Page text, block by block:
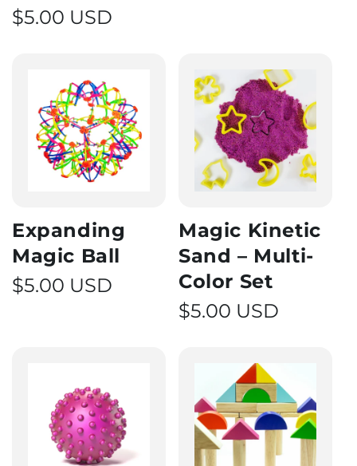
Regular price
$5.00 USD
Expanding
Magic Ball
Regular price
$5.00 USD
Magic Kinetic
Sand – Multi-
Color Set
Regular price
$5.00 USD